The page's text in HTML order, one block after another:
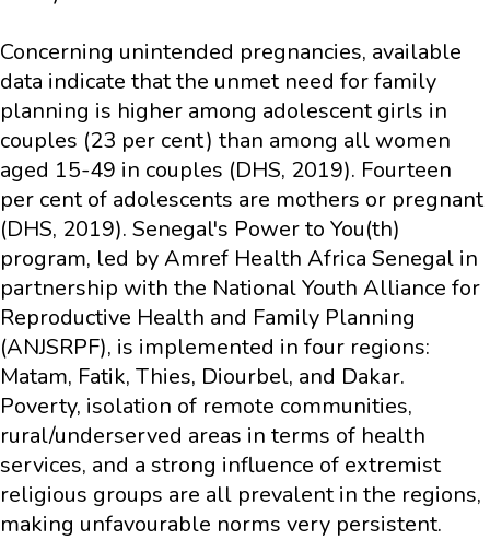
Concerning unintended pregnancies, available
data indicate that the unmet need for family
planning is higher among adolescent girls in
couples (23 per cent) than among all women
aged 15-49 in couples (DHS, 2019). Fourteen
per cent of adolescents are mothers or pregnant
(DHS, 2019). Senegal's Power to You(th)
program, led by Amref Health Africa Senegal in
partnership with the National Youth Alliance for
Reproductive Health and Family Planning
(ANJSRPF), is implemented in four regions:
Matam, Fatik, Thies, Diourbel, and Dakar.
Poverty, isolation of remote communities,
rural/underserved areas in terms of health
services, and a strong influence of extremist
religious groups are all prevalent in the regions,
making unfavourable norms very persistent.